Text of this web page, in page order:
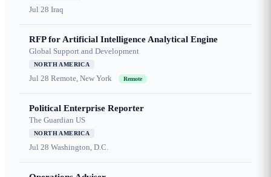
Jul 28 Iraq
RFP for Artificial Intelligence Analytical Engine
Global Support and Development
NORTH AMERICA
Jul 28 Remote, New York Remote
Political Enterprise Reporter
The Guardian US
NORTH AMERICA
Jul 28 Washington, D.C.